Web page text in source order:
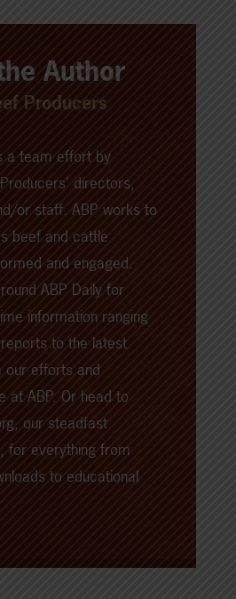
Author
Producers
a team effort by
directors,
or staff. ABP works to
beef and cattle
and engaged.
ABP Daily for
information ranging
to the latest
our efforts and
at ABP. Or head to
, our steadfast
for everything from
to educational